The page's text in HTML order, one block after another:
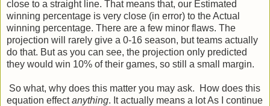
close to a straight line. That means that, our Estimated
winning percentage is very close (in error) to the Actual
winning percentage. There are a few minor flaws. The
projection will rarely give a 0-16 season, but teams actually
do that. But as you can see, the projection only predicted
they would win 10% of their games, so still a small margin.
So what, why does this matter you may ask. How does this
equation effectanything. It actually means a lot As I continue